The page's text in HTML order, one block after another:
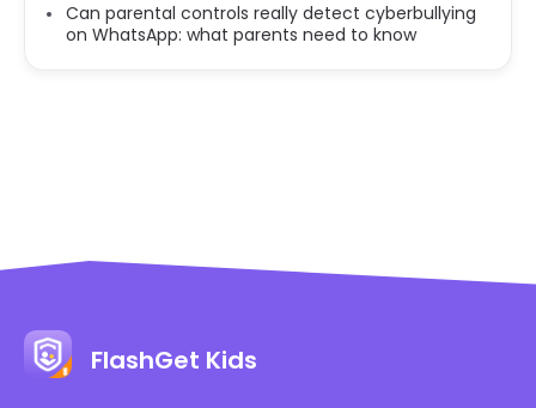
Can parental controls really detect cyberbullying
on WhatsApp: what parents need to know
FlashGet Kids